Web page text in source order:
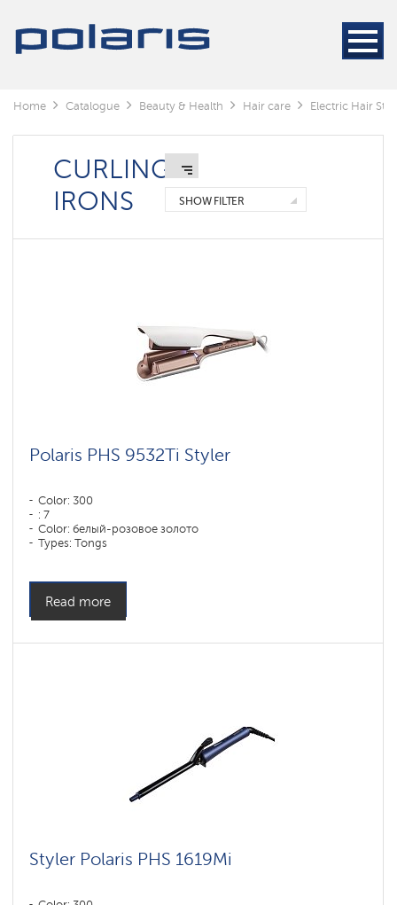
Home Catalogue Beauty & Health Hair care Electric Hair
CURLING
IRONS
SHOW FILTER
Polaris PHS 9532Ti Styler
Color: 300
: 7
Color: белый-розовое золото
Types: Tongs
Read more
Styler Polaris PHS 1619Mi
Electric
Stylers
dryers
Hair